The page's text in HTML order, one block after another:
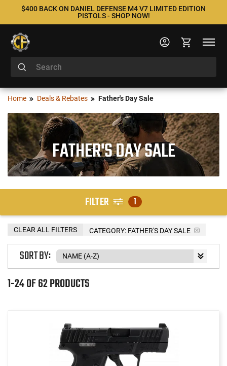
$400 BACK ON DANIEL DEFENSE M4 V7 LIMITED EDITION
PISTOLS - SHOP NOW!
Home Deals & Rebates Father's Day Sale
FATHER'S DAY SALE
FILTER 1
CATEGORY: FATHER'S DAY SALE
CLEAR ALL FILTERS
1-24 OF 62 PRODUCTS
SORT BY: